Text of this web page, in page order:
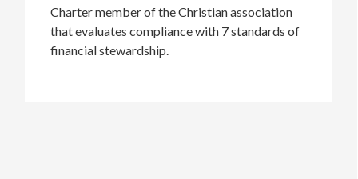
Charter member of the Christian association
that evaluates compliance with 7 standards of
financial stewardship.